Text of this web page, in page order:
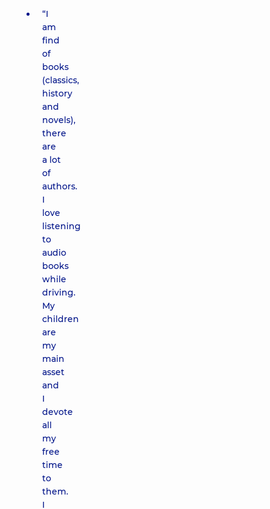
“I
am
find
of
books
(classics,
history
and
novels),
there
are
a lot
of
authors.
I
love
listening
to
audio
books
while
driving.
My
children
are
my
main
asset
and
I
devote
all
my
free
time
to
them.
I